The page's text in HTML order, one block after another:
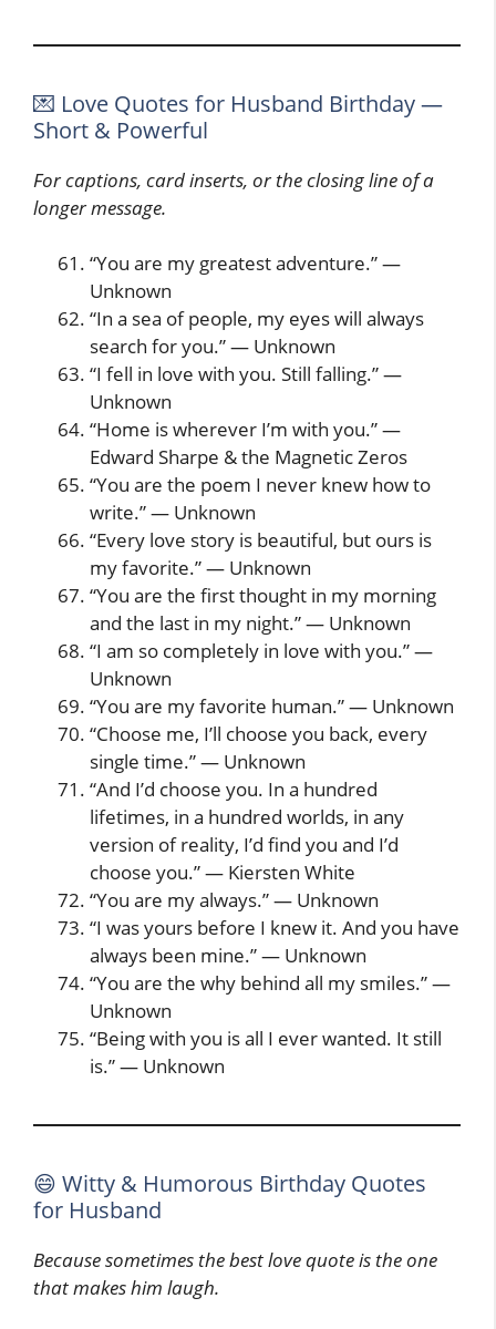
💌 Love Quotes for Husband Birthday —
Short & Powerful
For captions, card inserts, or the closing line of a
longer message.
“You are my greatest adventure.” —
Unknown
“In a sea of people, my eyes will always
search for you.” — Unknown
“I fell in love with you. Still falling.” —
Unknown
“Home is wherever I’m with you.” —
Edward Sharpe & the Magnetic Zeros
“You are the poem I never knew how to
write.” — Unknown
“Every love story is beautiful, but ours is
my favorite.” — Unknown
“You are the first thought in my morning
and the last in my night.” — Unknown
“I am so completely in love with you.” —
Unknown
“You are my favorite human.” — Unknown
“Choose me, I’ll choose you back, every
single time.” — Unknown
“And I’d choose you. In a hundred
lifetimes, in a hundred worlds, in any
version of reality, I’d find you and I’d
choose you.” — Kiersten White
“You are my always.” — Unknown
“I was yours before I knew it. And you have
always been mine.” — Unknown
“You are the why behind all my smiles.” —
Unknown
“Being with you is all I ever wanted. It still
is.” — Unknown
😄 Witty & Humorous Birthday Quotes
for Husband
Because sometimes the best love quote is the one
that makes him laugh.